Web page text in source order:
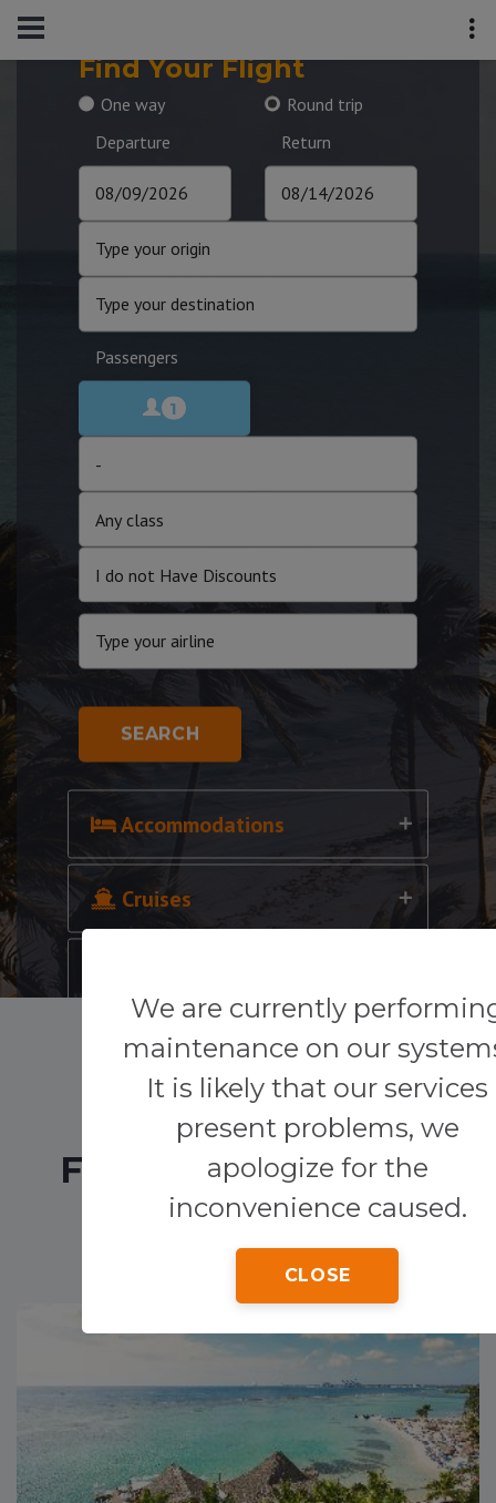
Find Your Flight
One way
Round trip
Departure
Return
Passengers
1
SEARCH
Accommodations
Cruises
Transfers
Other services
We are currently
maintenance on our
It is likely that our services
present problems, we
apologize for the
inconvenience caused.
CLOSE
FEATURED HOTELS